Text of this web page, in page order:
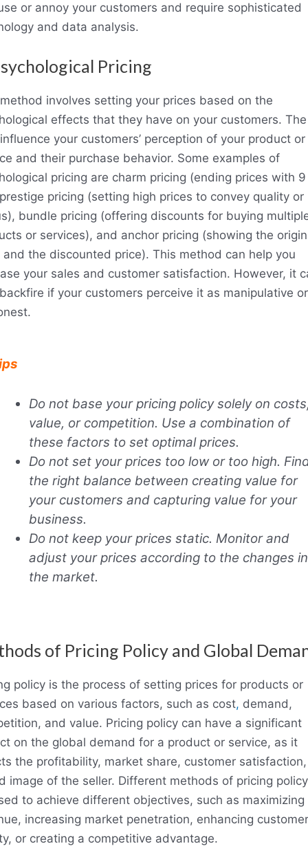
or annoy your customers and require sophisticated
and data analysis.
Pricing
involves setting your prices based on the
effects that they have on your customers.
your customers’ perception of your product or
and their purchase behavior. Some examples of
pricing are charm pricing (ending prices with 9
pricing (setting high prices to convey quality or
bundle pricing (offering discounts for buying
or services), and anchor pricing (showing the
and the discounted price). This method can help you
your sales and customer satisfaction. However, it
if your customers perceive it as manipulative or
Do not base your pricing policy solely on
value, or competition. Use a combination of
these factors to set optimal prices.
Do not set your prices too low or too high.
the right balance between creating value for
your customers and capturing value for your
business.
Do not keep your prices static. Monitor and
adjust your prices according to the changes in
the market.
of Pricing Policy and Global
policy is the process of setting prices for products or
based on various factors, such as cost, demand,
and value. Pricing policy can have a significant
on the global demand for a product or service, as it
the profitability, market share, customer
image of the seller. Different methods of pricing
to achieve different objectives, such as maximizing
increasing market penetration, enhancing customer
or creating a competitive advantage.